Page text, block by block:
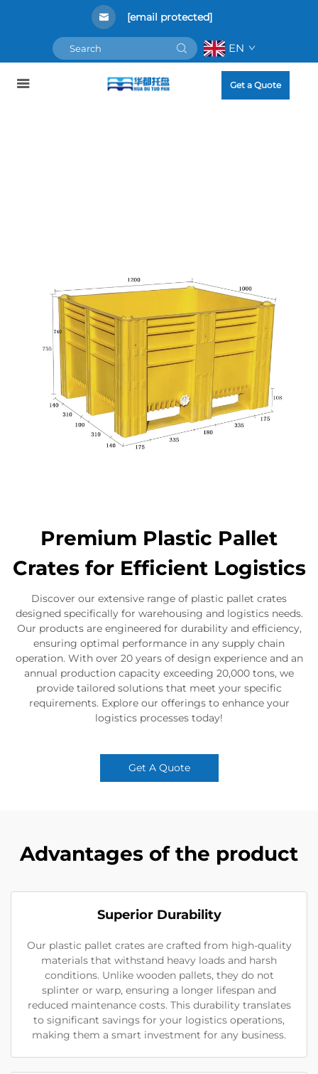
[email protected]
EN
Get a Quote
Premium Plastic Pallet
Crates for Efficient Logistics
Discover our extensive range of plastic pallet crates
designed specifically for warehousing and logistics needs.
Our products are engineered for durability and efficiency,
ensuring optimal performance in any supply chain
operation. With over 20 years of design experience and an
annual production capacity exceeding 20,000 tons, we
provide tailored solutions that meet your specific
requirements. Explore our offerings to enhance your
logistics processes today!
Get A Quote
Advantages of the product
Superior Durability
Our plastic pallet crates are crafted from high-quality
materials that withstand heavy loads and harsh
conditions. Unlike wooden pallets, they do not
splinter or warp, ensuring a longer lifespan and
reduced maintenance costs. This durability translates
to significant savings for your logistics operations,
making them a smart investment for any business.